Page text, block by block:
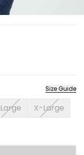
Size Guide
Large
X-Large